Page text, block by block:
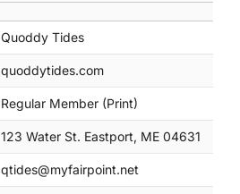
Quoddy Tides
quoddytides.com
Regular Member (Print)
123 Water St. Eastport, ME 04631
qtides@myfairpoint.net